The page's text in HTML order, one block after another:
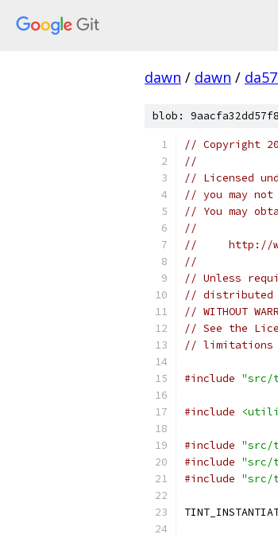
dawn / dawn /
blob:
// Copyright
//
// Licensed
// you may
// You may
//
//     http://
//
// Unless
// distributed
// WITHOUT
// See the
// limitations
#include "src/
#include
#include "src/
#include "src/
#include "src/